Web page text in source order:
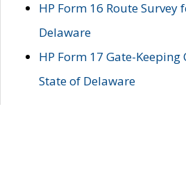
HP Form 16 Route Survey
Delaware
HP Form 17 Gate-
State of Delaware